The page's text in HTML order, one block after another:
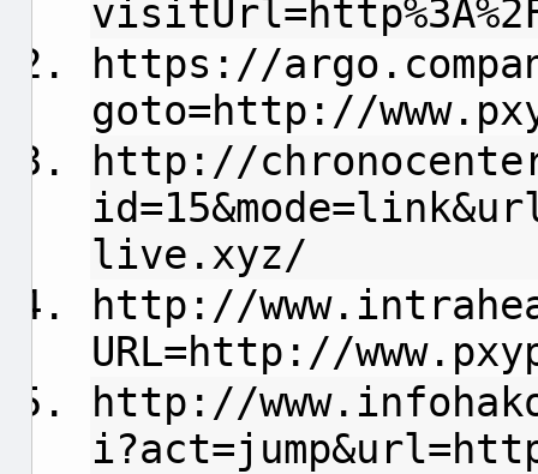
https://
goto=http://
http://
live.xyz/
http://
URL=http://
http://